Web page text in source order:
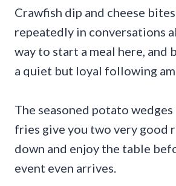
Crawfish dip and cheese
repeatedly in conversations
way to start a meal here, and
a quiet but loyal following
The seasoned potato
fries give you two very good
down and enjoy the table
event even arrives.